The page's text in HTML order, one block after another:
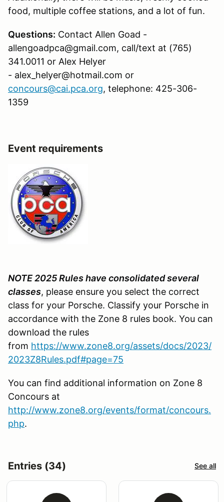
food, multiple coffee stations, and a lot of fun.
Questions: Contact Allen Goad -
allengoadpca@gmail.com, call/text at (765)
341.0011 or Alex Helyer
- alex_helyer@hotmail.com or
concours@cai.pca.org, telephone: 425-306-
1359
Event requirements
NOTE 2025 Rules have consolidated several
classes, please ensure you select the correct
class for your Porsche. Classify your Porsche in
accordance with the Zone 8 rules book. You can
download the rules
from https://www.zone8.org/assets/docs/2023/
2023Z8Rules.pdf#page=75
You can find additional information on Zone 8
Concours at
http://www.zone8.org/events/format/concours.
php.
Entries (34) See all